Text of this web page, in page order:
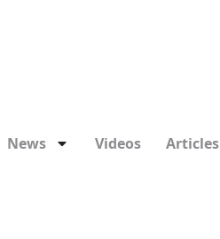
News Videos Articles